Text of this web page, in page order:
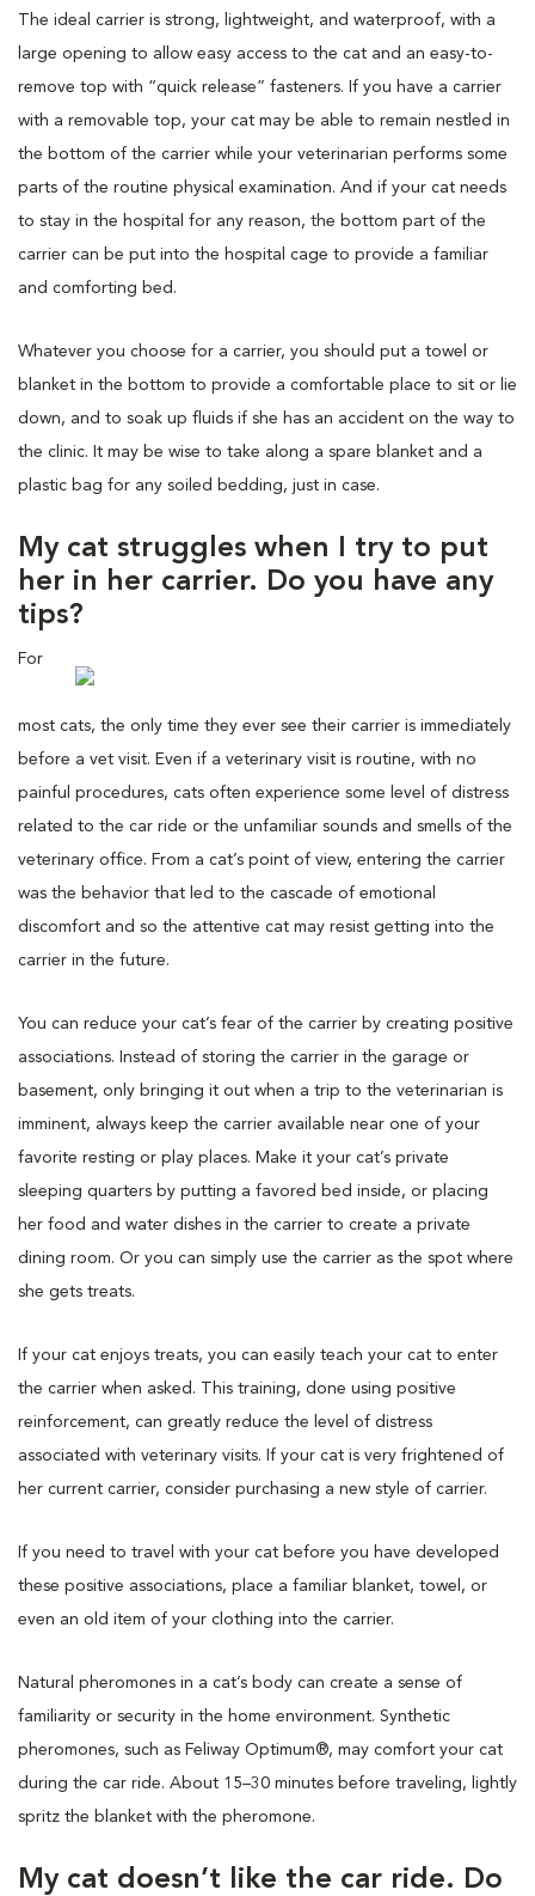
The ideal carrier is strong, lightweight, and waterproof, with a
large opening to allow easy access to the cat and an easy-to-
remove top with “quick release” fasteners. If you have a carrier
with a removable top, your cat may be able to remain nestled in
the bottom of the carrier while your veterinarian performs some
parts of the routine physical examination. And if your cat needs
to stay in the hospital for any reason, the bottom part of the
carrier can be put into the hospital cage to provide a familiar
and comforting bed.
Whatever you choose for a carrier, you should put a towel or
blanket in the bottom to provide a comfortable place to sit or lie
down, and to soak up fluids if she has an accident on the way to
the clinic. It may be wise to take along a spare blanket and a
plastic bag for any soiled bedding, just in case.
My cat struggles when I try to put
her in her carrier. Do you have any
tips?
For
most cats, the only time they ever see their carrier is immediately
before a vet visit. Even if a veterinary visit is routine, with no
painful procedures, cats often experience some level of distress
related to the car ride or the unfamiliar sounds and smells of the
veterinary office. From a cat’s point of view, entering the carrier
was the behavior that led to the cascade of emotional
discomfort and so the attentive cat may resist getting into the
carrier in the future.
You can reduce your cat’s fear of the carrier by creating positive
associations. Instead of storing the carrier in the garage or
basement, only bringing it out when a trip to the veterinarian is
imminent, always keep the carrier available near one of your
favorite resting or play places. Make it your cat’s private
sleeping quarters by putting a favored bed inside, or placing
her food and water dishes in the carrier to create a private
dining room. Or you can simply use the carrier as the spot where
she gets treats.
If your cat enjoys treats, you can easily teach your cat to enter
the carrier when asked. This training, done using positive
reinforcement, can greatly reduce the level of distress
associated with veterinary visits. If your cat is very frightened of
her current carrier, consider purchasing a new style of carrier.
If you need to travel with your cat before you have developed
these positive associations, place a familiar blanket, towel, or
even an old item of your clothing into the carrier.
Natural pheromones in a cat’s body can create a sense of
familiarity or security in the home environment. Synthetic
pheromones, such as Feliway Optimum®, may comfort your cat
during the car ride. About 15–30 minutes before traveling, lightly
spritz the blanket with the pheromone.
My cat doesn’t like the car ride. Do